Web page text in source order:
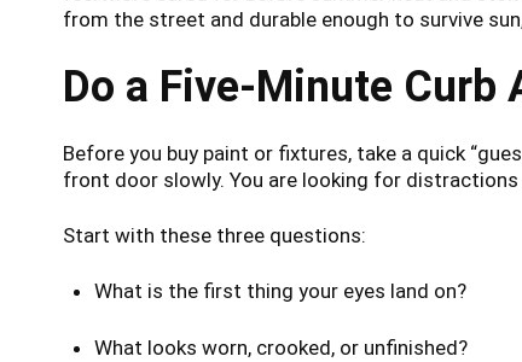
from the street and durable enough to survive
Do a Five-Minute Curb
Before you buy paint or fixtures, take a quick
front door slowly. You are looking for
Start with these three questions:
What is the first thing your eyes land on?
What looks worn, crooked, or unfinished?